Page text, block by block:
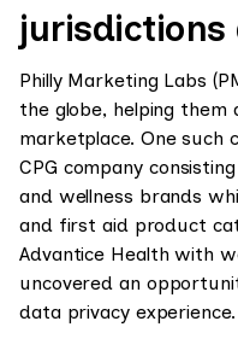
jurisdictions
Philly Marketing Labs
the globe, helping
marketplace. One such
CPG company
and wellness brands
and first aid product
Advantice Health with
uncovered an
data privacy experience.